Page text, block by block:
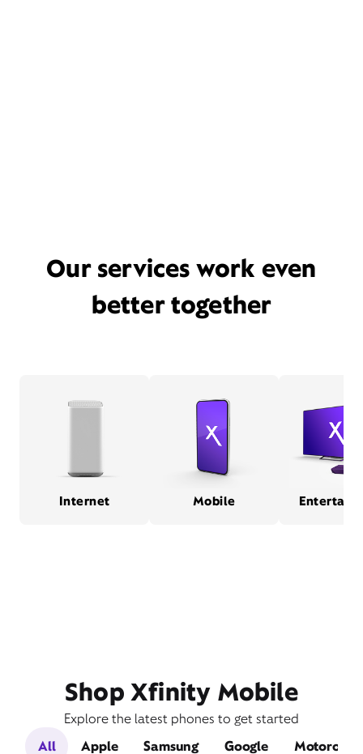
Our services work even
better together
Internet Mobile
Shop Xfinity Mobile
Explore the latest phones to get started
All
Apple Samsung Google Motorola